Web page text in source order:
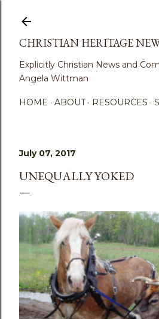
CHRISTIAN HERITAGE
Explicitly Christian News and
Angela Wittman
HOME ABOUT RESOURCES
July 07, 2017
UNEQUALLY YOKED